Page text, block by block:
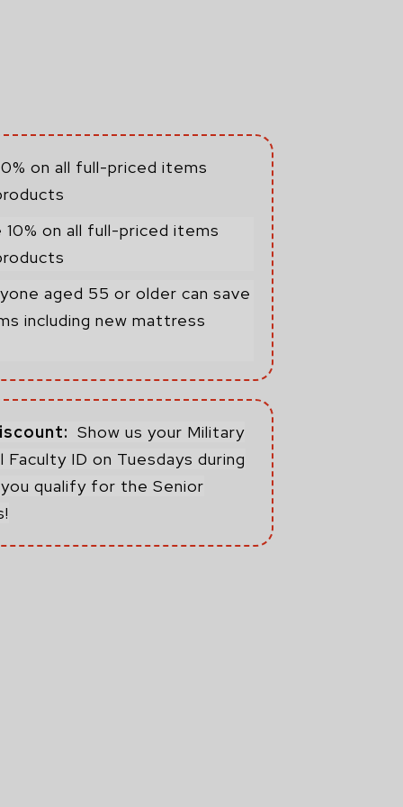
on all full-priced items
10% on all full-priced items
aged 55 or older can save
including new mattress
Show us your Military
ID on Tuesdays during
qualify for the Senior